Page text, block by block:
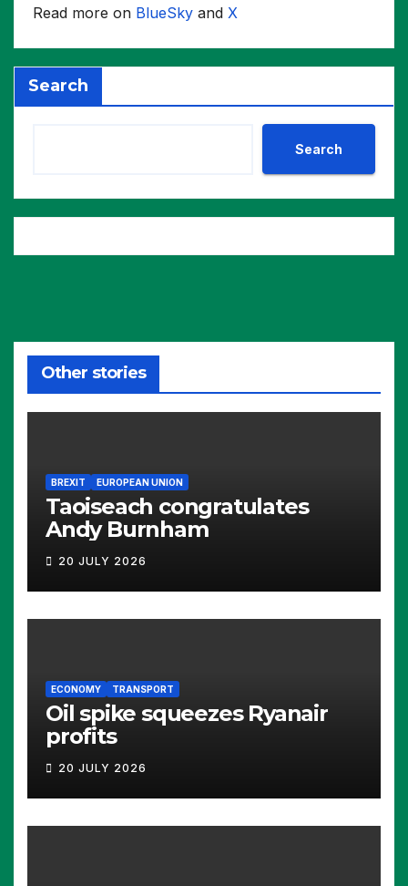
Read more on BlueSky and X
Search
Search
Other stories
BREXIT EUROPEAN UNION
Taoiseach congratulates
Andy Burnham
20 JULY 2026
ECONOMY TRANSPORT
Oil spike squeezes Ryanair
profits
20 JULY 2026